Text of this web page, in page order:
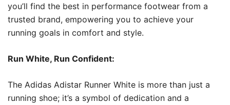
you’ll find the best in performance footwear from a
trusted brand, empowering you to achieve your
running goals in comfort and style.
Run White, Run Confident:
The Adidas Adistar Runner White is more than just a
running shoe; it’s a symbol of dedication and a